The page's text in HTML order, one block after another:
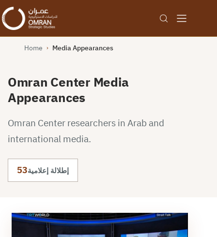
Home › Media Appearances
Omran Center Media
Appearances
Omran Center researchers in Arab and
international media.
53إطلالة إعلامية